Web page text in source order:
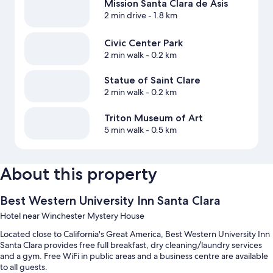
Mission Santa Clara de Asis
2 min drive- 1.8 km
Civic Center Park
2 min walk- 0.2 km
Statue of Saint Clare
2 min walk- 0.2 km
Triton Museum of Art
5 min walk- 0.5 km
About this property
Best Western University Inn Santa Clara
Hotel near Winchester Mystery House
Located close to California's Great America, Best Western University Inn
Santa Clara provides free full breakfast, dry cleaning/laundry services
and a gym. Free WiFi in public areas and a business centre are available
to all guests.